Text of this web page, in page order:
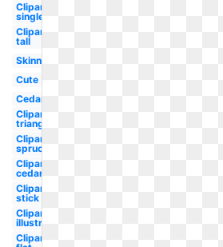
Clipart
single
Clipart
tall
Skinny
Cute
Cedar
Clipart
triangle
Clipart
spruce
Clipart
cedar
Clipart
stick
Clipart
illustration
Clipart